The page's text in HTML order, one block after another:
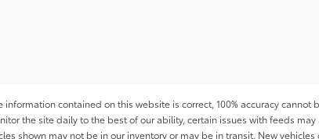
contained on this website is correct, 100% accuracy
the site daily to the best of our ability, certain issues with feeds
shown may not be in our inventory or may be in transit. New